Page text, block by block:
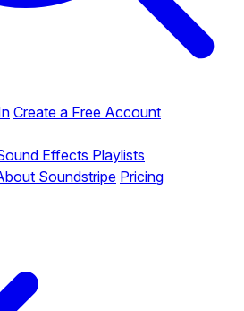
Create a Free Account
Effects Playlists
Soundstripe Pricing